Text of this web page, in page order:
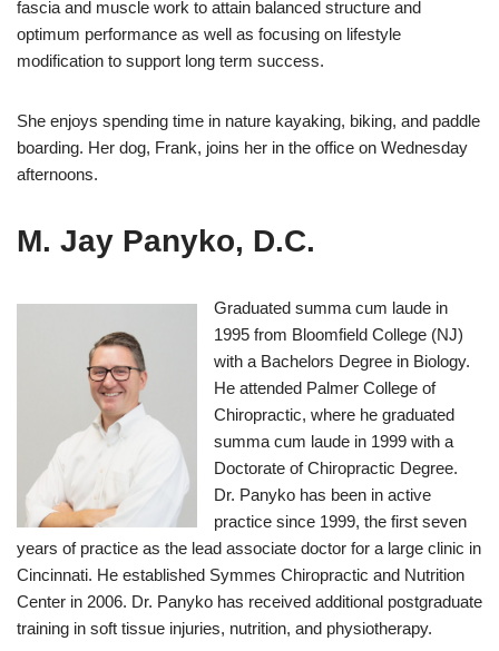
fascia and muscle work to attain balanced structure and
optimum performance as well as focusing on lifestyle
modification to support long term success.
She enjoys spending time in nature kayaking, biking, and paddle
boarding. Her dog, Frank, joins her in the office on Wednesday
afternoons.
M. Jay Panyko, D.C.
Graduated summa cum laude in
1995 from Bloomfield College (NJ)
with a Bachelors Degree in Biology.
He attended Palmer College of
Chiropractic, where he graduated
summa cum laude in 1999 with a
Doctorate of Chiropractic Degree.
Dr. Panyko has been in active
practice since 1999, the first seven
years of practice as the lead associate doctor for a large clinic in
Cincinnati. He established Symmes Chiropractic and Nutrition
Center in 2006. Dr. Panyko has received additional postgraduate
training in soft tissue injuries, nutrition, and physiotherapy.